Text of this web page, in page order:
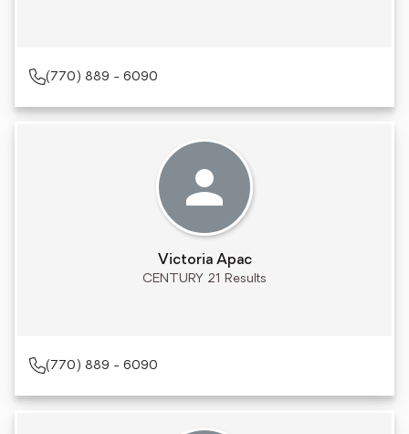
(770) 889 - 6090
Victoria Apac
CENTURY 21 Results
(770) 889 - 6090